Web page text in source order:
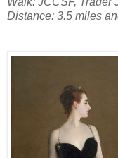
Distance: 3.5 miles